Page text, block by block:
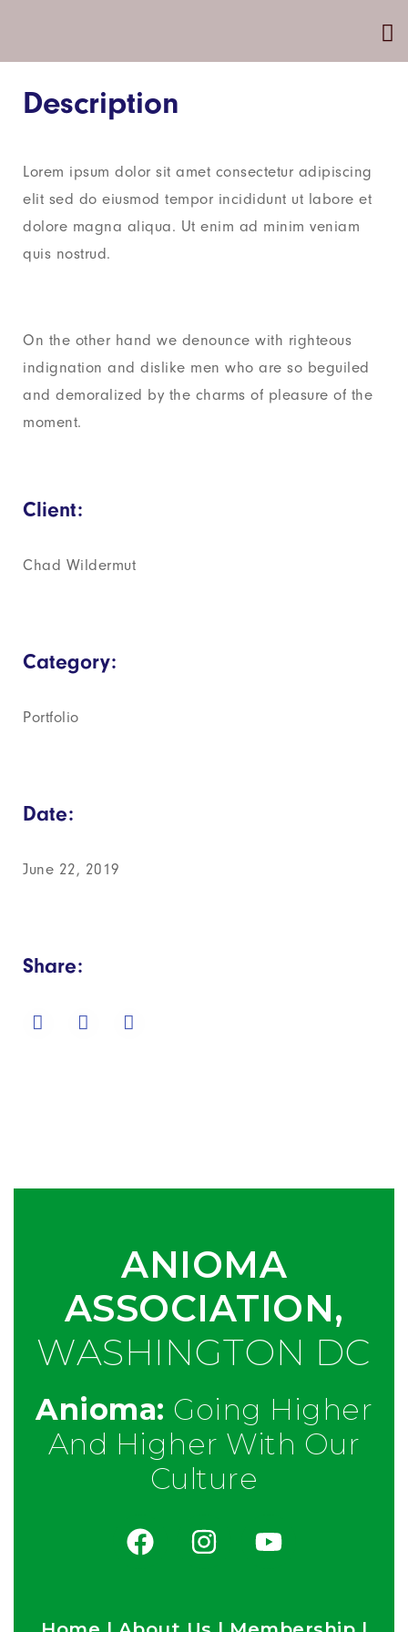
Description
Lorem ipsum dolor sit amet consectetur adipiscing
elit sed do eiusmod tempor incididunt ut labore et
dolore magna aliqua. Ut enim ad minim veniam
quis nostrud.
On the other hand we denounce with righteous
indignation and dislike men who are so beguiled
and demoralized by the charms of pleasure of the
moment.
Client:
Chad Wildermut
Category:
Portfolio
Date:
June 22, 2019
Share:
ANIOMA
ASSOCIATION,
WASHINGTON DC
Anioma: Going Higher
And Higher With Our
Culture